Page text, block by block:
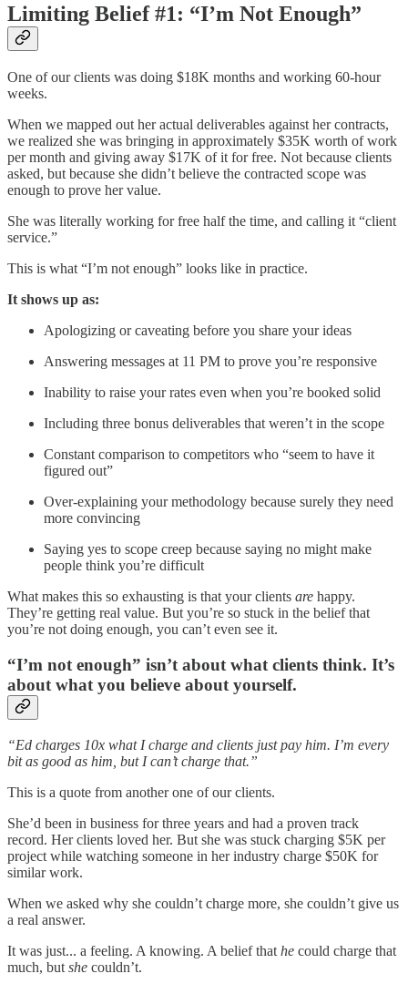
Limiting Belief #1: “I’m Not Enough”
One of our clients was doing $18K months and working 60-hour
weeks.
When we mapped out her actual deliverables against her contracts,
we realized she was bringing in approximately $35K worth of work
per month and giving away $17K of it for free. Not because clients
asked, but because she didn’t believe the contracted scope was
enough to prove her value.
She was literally working for free half the time, and calling it “client
service.”
This is what “I’m not enough” looks like in practice.
It shows up as:
Apologizing or caveating before you share your ideas
Answering messages at 11 PM to prove you’re responsive
Inability to raise your rates even when you’re booked solid
Including three bonus deliverables that weren’t in the scope
Constant comparison to competitors who “seem to have it
figured out”
Over-explaining your methodology because surely they need
more convincing
Saying yes to scope creep because saying no might make
people think you’re difficult
What makes this so exhausting is that your clients are happy.
They’re getting real value. But you’re so stuck in the belief that
you’re not doing enough, you can’t even see it.
“I’m not enough” isn’t about what clients think. It’s
about what you believe about yourself.
“Ed charges 10x what I charge and clients just pay him. I’m every
bit as good as him, but I can’t charge that.”
This is a quote from another one of our clients.
She’d been in business for three years and had a proven track
record. Her clients loved her. But she was stuck charging $5K per
project while watching someone in her industry charge $50K for
similar work.
When we asked why she couldn’t charge more, she couldn’t give us
a real answer.
It was just... a feeling. A knowing. A belief that he could charge that
much, but she couldn’t.